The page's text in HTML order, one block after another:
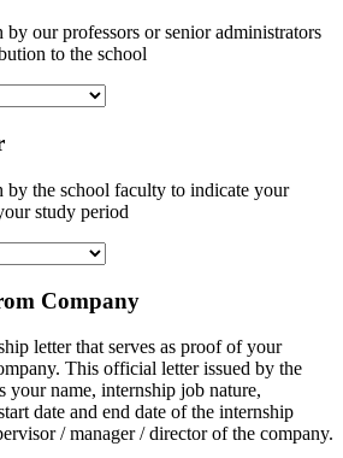
our professors or senior administrators
to the school
the school faculty to indicate your
study period
Company
letter that serves as proof of your
This official letter issued by the
your name, internship job nature,
date and end date of the internship
/ manager / director of the company.